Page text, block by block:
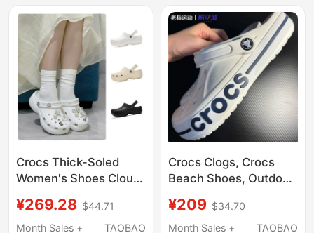
for Women, 206750
Crocs Thick-Soled
Women's Shoes Cloud
Breathable Wedge
Heel Height-Increasing
¥269.28 $44.71
Month Sales +
TAOBAO
Crocs Clogs, Crocs
Beach Shoes, Outdoor
Garden Shoes, Men's
Flat Shoes, Women's
¥209 $34.70
Month Sales +
TAOBAO